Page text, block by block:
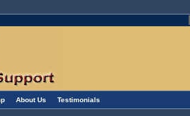
About Us Testimonials